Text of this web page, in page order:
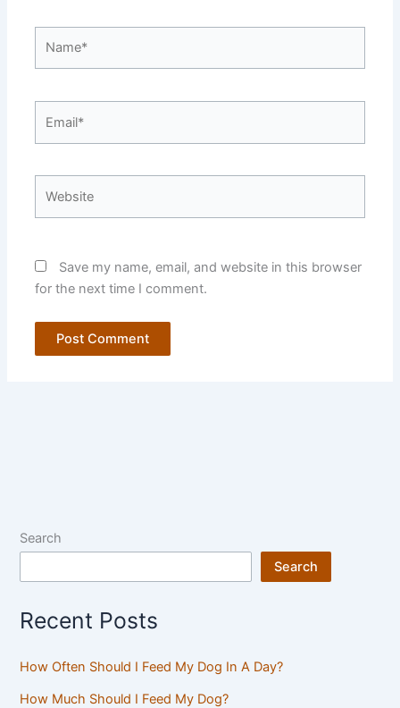
Save my name, email, and website in this browser
for the next time I comment.
Search
Search
Recent Posts
How Often Should I Feed My Dog In A Day?
How Much Should I Feed My Dog?